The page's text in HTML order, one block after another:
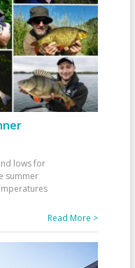
lows for
summer
Read More >